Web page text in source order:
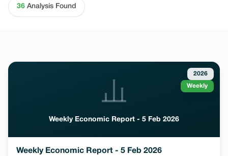
36 Analysis Found
Weekly Economic Report - 5 Feb 2026
2026
Weekly
Weekly Economic Report - 5 Feb 2026